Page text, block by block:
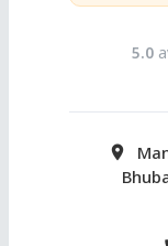
5.0